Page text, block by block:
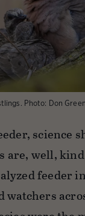
Photo: Don
science
are, well,
feeder
watchers